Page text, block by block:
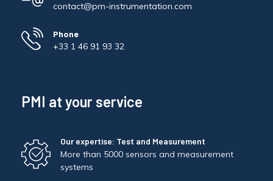
contact@pm-instrumentation.com
Phone
+33 1 46 91 93 32
PMI at your service
Our expertise: Test and Measurement
More than 5000 sensors and measurement
systems